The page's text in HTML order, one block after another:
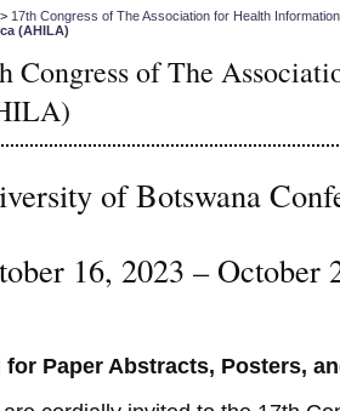
>17th Congress of The Association for Health
(AHILA)
Congress of The
of Botswana
16, 2023 – October
for Paper Abstracts, Posters,